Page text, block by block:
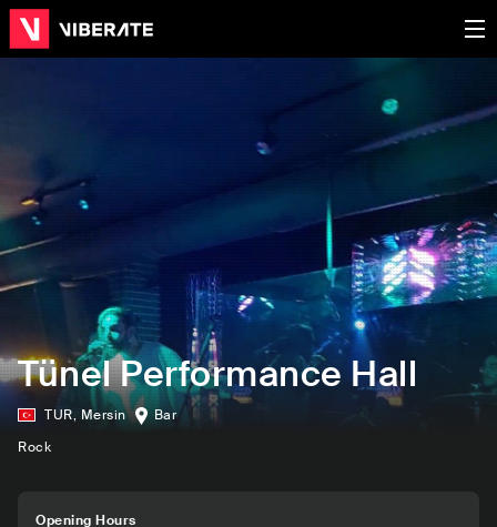
Tünel Performance Hall
TUR, Mersin
Bar
Rock
Opening Hours